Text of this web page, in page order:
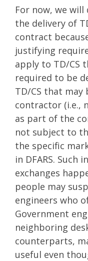
For now, we
the delivery of
contract
justifying
apply to TD/CS
required to be
TD/CS that
contractor (i.e.,
as part of the
not subject to
the specific
in DFARS. Such
exchanges
people may
engineers who
Government
neighboring
counterparts,
useful even